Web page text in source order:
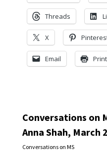
Threads
X
Email Print
Conversations on
Anna Shah, March
Conversations on MS